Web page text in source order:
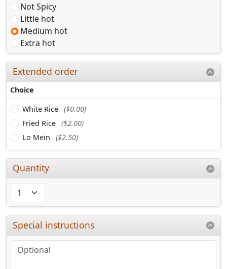
Not Spicy
Little hot
Medium hot
Extra hot
Extended order
Choice
White Rice ($0.00)
Fried Rice ($2.00)
Lo Mein
($2.50)
Quantity
Special instructions